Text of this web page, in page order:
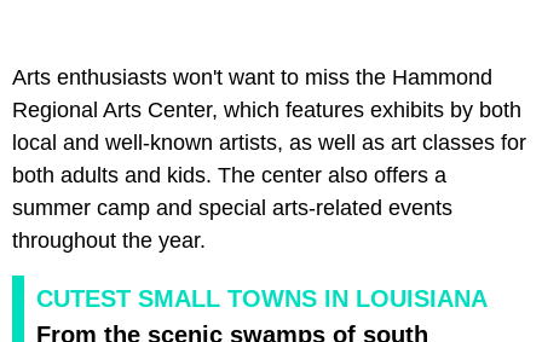
Arts enthusiasts won't want to miss the Hammond
Regional Arts Center, which features exhibits by both
local and well-known artists, as well as art classes for
both adults and kids. The center also offers a
summer camp and special arts-related events
throughout the year.
CUTEST SMALL TOWNS IN LOUISIANA
From the scenic swamps of south